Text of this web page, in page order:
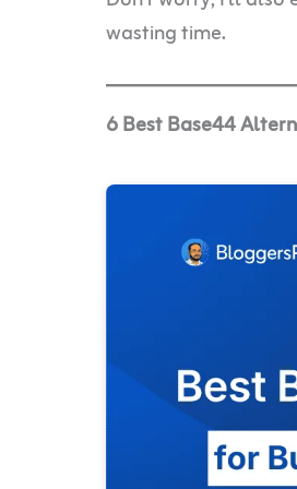
wasting time.
6 Best Base44